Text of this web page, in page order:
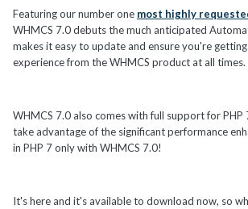
Featuring our number one most highly
WHMCS 7.0 debuts the much anticipated
makes it easy to update and ensure you're
experience from the WHMCS product at all times.
WHMCS 7.0 also comes with full support for PHP
take advantage of the significant performance
in PHP 7 only with WHMCS 7.0!
It's here and it's available to download now, so